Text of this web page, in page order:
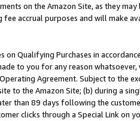
on the Amazon Site, as they
accrual purposes and will make
on Qualifying Purchases in
to you for any reason
Agreement. Subject to the
to the Amazon Site; (b) during a
than 89 days following the
clicks through a Special Link